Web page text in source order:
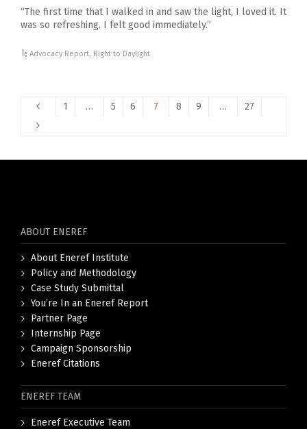
“The first time that I walked in and saw the light, I loved it. It
was so refreshing. I felt good immediately.”
Advocacy Report, Right to Daylight
1 … 5 6 7 8 9 … 27
ABOUT ENEREF
About Eneref Institute
Policy and Methodology
Case Study Submittal
You’re In an Eneref Report
Partner Page
Internship Page
Campaign Sponsorship
Eneref Citations
ENEREF TEAM
Eneref Executive Team